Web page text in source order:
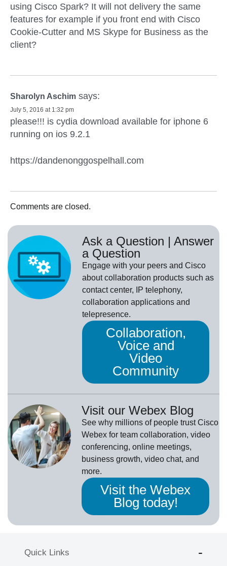
using Cisco Spark? It will not delivery the same
features for example if you front end with Cisco
Cookie-Cutter and MS Skype for Business as the
client?
Sharolyn Aschim says:
July 5, 2016 at 1:32 pm
please!!! is cydia download available for iphone 6
running on ios 9.2.1
https://dandenonggospelhall.com
Comments are closed.
Ask a Question | Answer
a Question
Engage with your peers and Cisco
about collaboration products such as
contact center, IP telephony,
collaboration applications and
telepresence.
Collaboration,
Voice and
Video
Community
Visit our Webex Blog
See why millions of people trustCisco
Webexfor team collaboration, video
conferencing, online meetings,
business growth, video chat, and
more.
Visit the Webex
Blog today!
Quick Links